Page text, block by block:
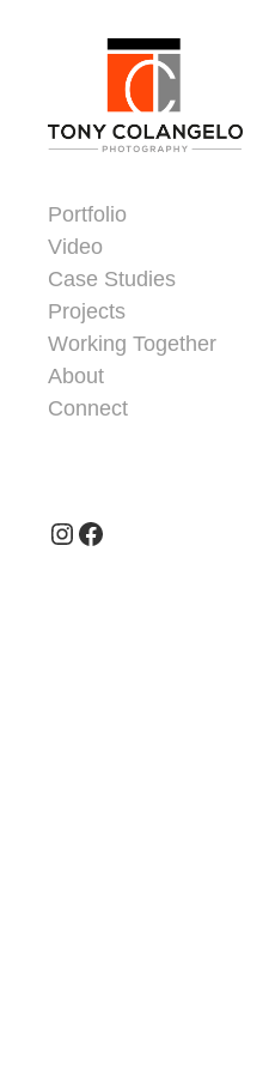
Portfolio
Video
Case Studies
Projects
Working Together
About
Connect
Instagram
Facebook